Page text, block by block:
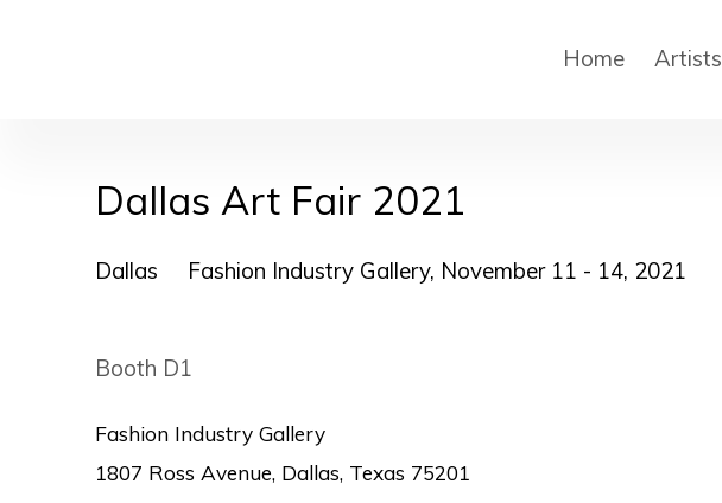
Home Artists
Dallas Art Fair 2021
Dallas Fashion Industry Gallery, November 11 - 14, 2021
Booth D1
Fashion Industry Gallery
1807 Ross Avenue, Dallas, Texas 75201